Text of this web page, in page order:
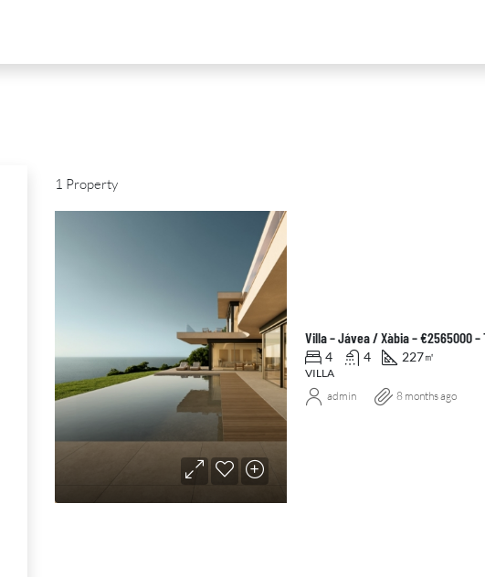
1 Property
Villa – Jávea / Xàbia – €2565000 –
4 4 227㎡
VILLA
admin 8 months ago
NEW DEVELOPMENT
€4,650,000 €2,390,000